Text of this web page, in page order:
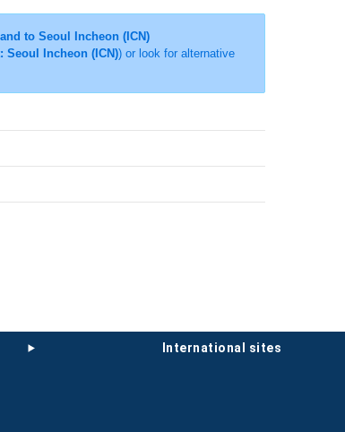
to Seoul Incheon (ICN)
Seoul Incheon (ICN)) or look for alternative
international sites